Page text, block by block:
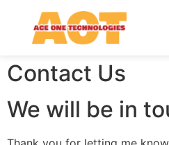
Contact Us
We will be in